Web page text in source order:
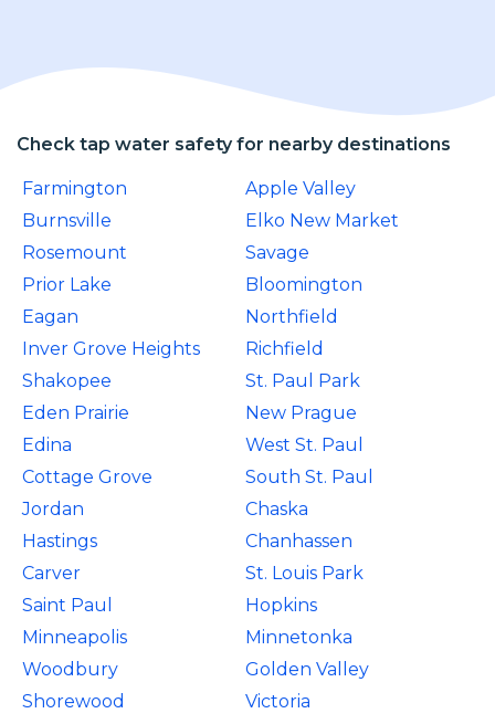
Check tap water safety for nearby destinations
Farmington
Apple Valley
Burnsville
Elko New Market
Rosemount
Savage
Prior Lake
Bloomington
Eagan
Northfield
Inver Grove Heights
Richfield
Shakopee
St. Paul Park
Eden Prairie
New Prague
Edina
West St. Paul
Cottage Grove
South St. Paul
Jordan
Chaska
Hastings
Chanhassen
Carver
St. Louis Park
Saint Paul
Hopkins
Minneapolis
Minnetonka
Woodbury
Golden Valley
Shorewood
Victoria